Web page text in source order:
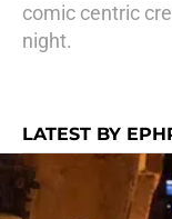
comic centric
night.
LATEST BY